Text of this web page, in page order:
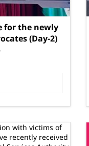
for the newly
(Day-2)